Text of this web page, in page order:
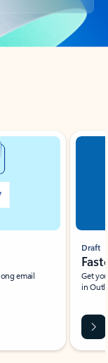
email
Draft
Get
in